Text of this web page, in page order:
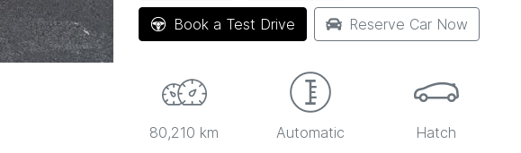
Book a Test Drive Reserve Car Now
80,210 km Automatic Hatch